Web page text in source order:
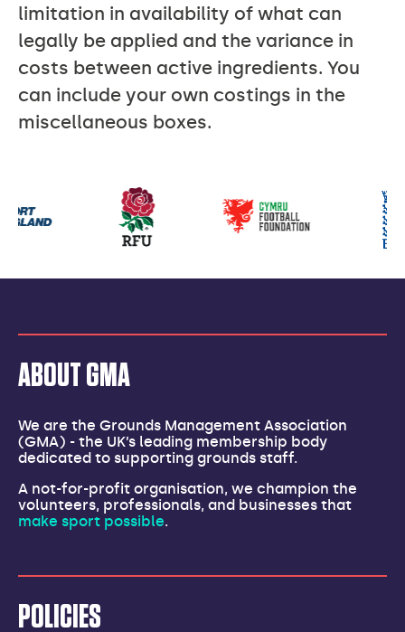
limitation in availability of what can
legally be applied and the variance in
costs between active ingredients. You
can include your own costings in the
miscellaneous boxes.
Our
partners
ABOUT GMA
We are the Grounds Management Association
(GMA) - the UK’s leading membership body
dedicated to supporting grounds staff.
A not-for-profit organisation, we champion the
volunteers, professionals, and businesses that
make sport possible.
POLICIES